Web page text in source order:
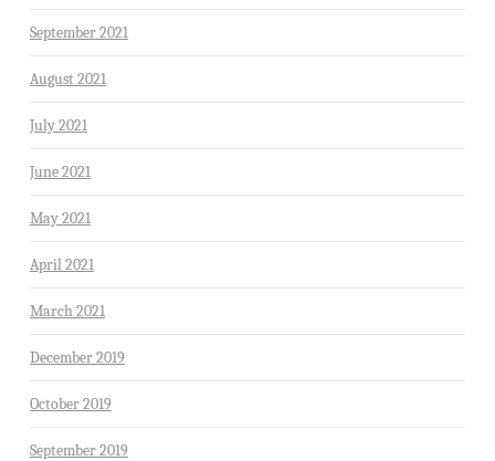
September 2021
August 2021
July 2021
June 2021
May 2021
April 2021
March 2021
December 2019
October 2019
September 2019